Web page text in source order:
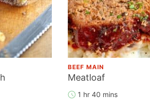
BEEF MAIN
Meatloaf
1 hr 40 mins